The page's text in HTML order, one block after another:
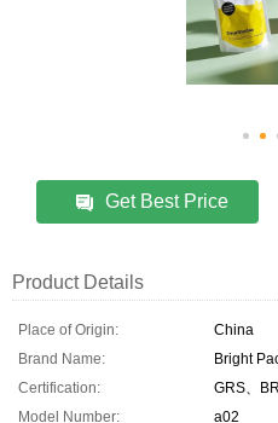
Get Best Price
Product Details
Place of Origin:
China
Brand Name:
Bright
Certification:
GRS、
Model Number:
a02